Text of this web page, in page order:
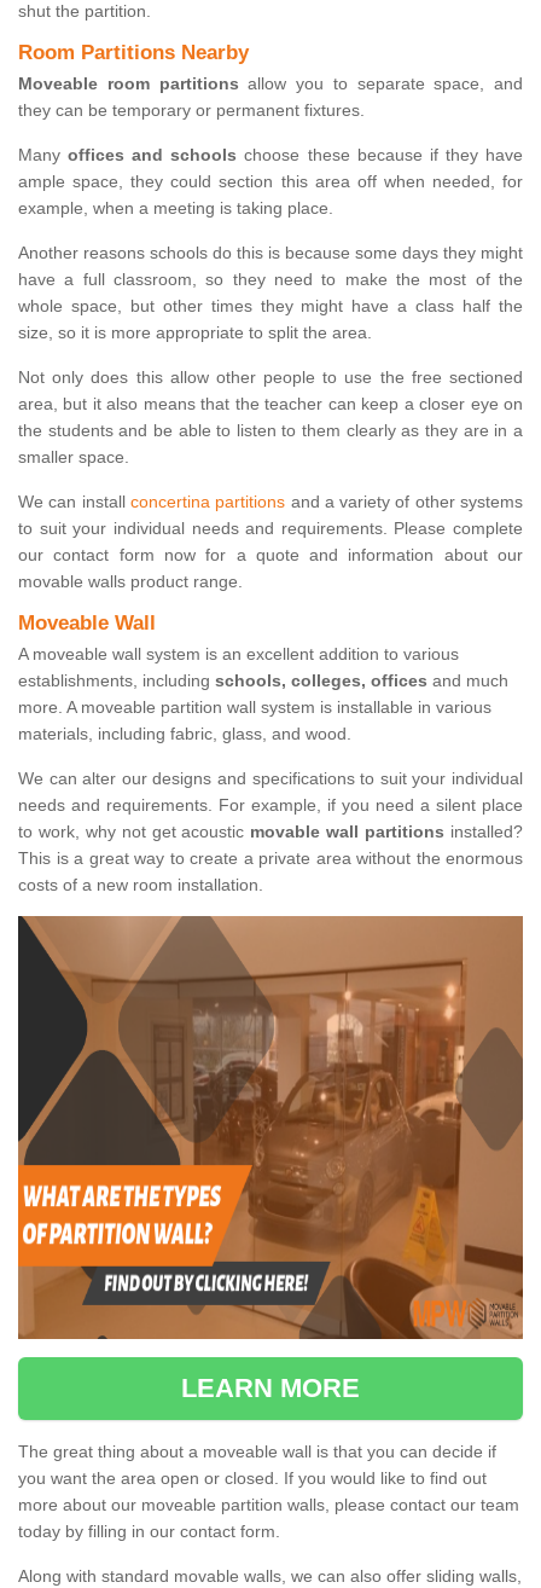
shut the partition.
Room Partitions Nearby
Moveable room partitions allow you to separate space, and
they can be temporary or permanent fixtures.
Manyoffices and schools choose these because if they have
ample space, they could section this area off when needed, for
example, when a meeting is taking place.
Another reasons schools do this is because some days they might
have a full classroom, so they need to make the most of the
whole space, but other times they might have a class half the
size, so it is more appropriate to split the area.
Not only does this allow other people to use the free sectioned
area, but it also means that the teacher can keep a closer eye on
the students and be able to listen to them clearly as they are in a
smaller space.
We can install concertina partitions and a variety of other systems
to suit your individual needs and requirements. Please complete
our contact form now for a quote and information about our
movable walls product range.
Moveable Wall
A moveable wall system is an excellent addition to various
establishments, including schools, colleges, offices and much
more. A moveable partition wall system is installable in various
materials, including fabric, glass, and wood.
We can alter our designs and specifications to suit your individual
needs and requirements. For example, if you need a silent place
to work, why not get acoustic movable wall partitions installed?
This is a great way to create a private area without the enormous
costs of a new room installation.
LEARN MORE
The great thing about a moveable wall is that you can decide if
you want the area open or closed. If you would like to find out
more about our moveable partition walls, please contact our team
today by filling in our contact form.
Along with standard movable walls, we can also offer sliding walls,